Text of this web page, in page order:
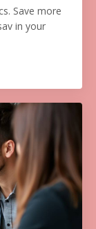
Save more
in your